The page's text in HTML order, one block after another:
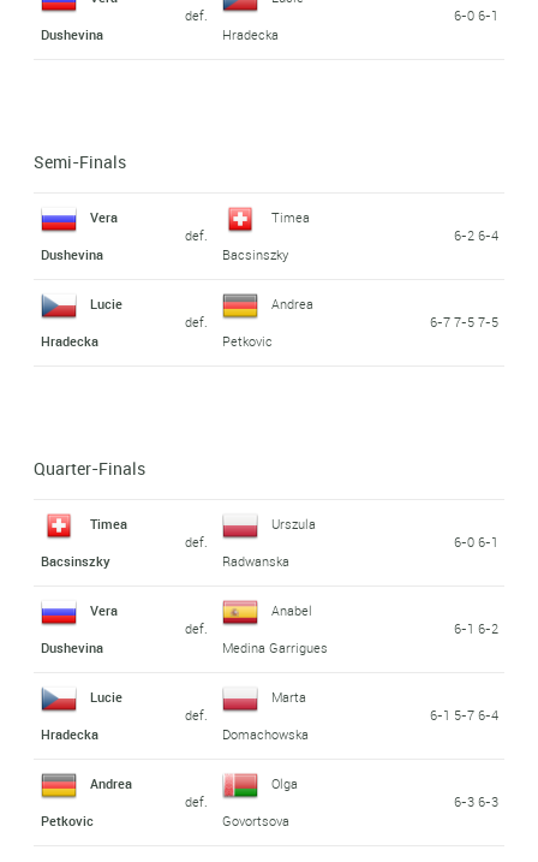
Dushevina
def.
Hradecka
6-0 6-1
Semi-Finals
Vera
Dushevina
def.
Timea
Bacsinszky
6-2 6-4
Lucie
Hradecka
def.
Andrea
Petkovic
6-7 7-5 7-5
Quarter-Finals
Timea
Bacsinszky
def.
Urszula
Radwanska
6-0 6-1
Vera
Dushevina
def.
Anabel
Medina Garrigues
6-1 6-2
Lucie
Hradecka
def.
Marta
Domachowska
6-1 5-7 6-4
Andrea
Petkovic
def.
Olga
Govortsova
6-3 6-3